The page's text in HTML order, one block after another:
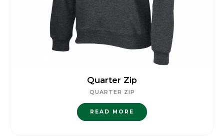
Quarter Zip
QUARTER ZIP
READ MORE